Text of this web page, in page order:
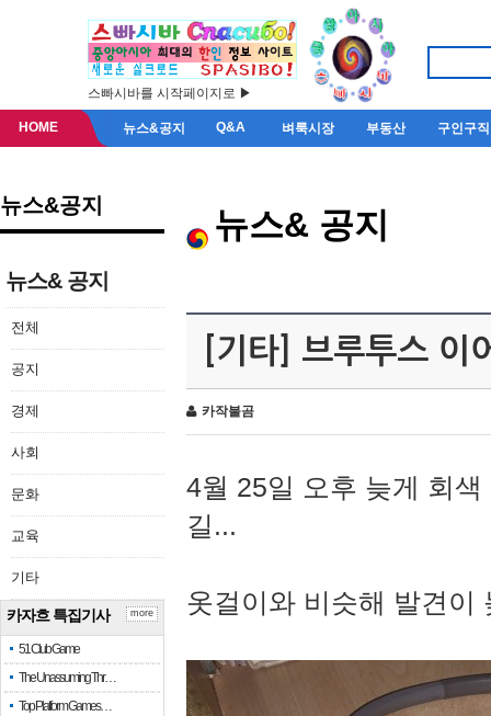
스빠시바를 시작페이지로 ▶
HOME 뉴스&공지 Q&A 벼룩시장 부동산 구인구직
뉴스&공지
뉴스& 공지
전체
공지
경제
사회
문화
교육
기타
카자흐 특집기사
51 Club Game
The Unassuming Thr…
Top Platform Games…
more
뉴스& 공지
[기타] 브루투스 이
카작불곰
4월 25일 오후 늦게 회
길...
옷걸이와 비슷해 발견이